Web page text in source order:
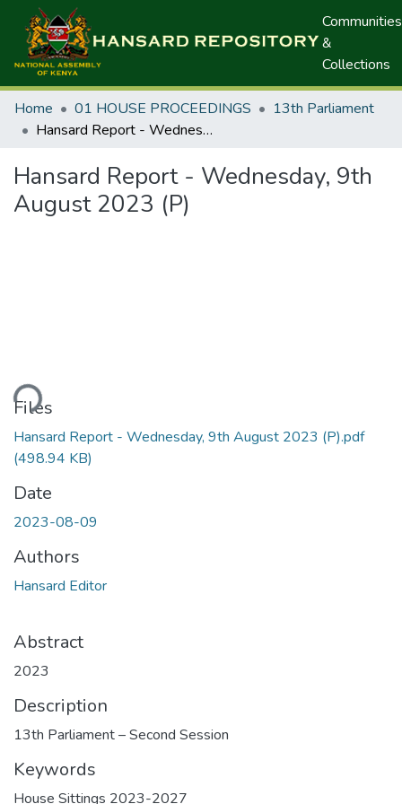
Communities
&
Collections
Home 01 HOUSE PROCEEDINGS
13th Parliament
Hansard Report - Wednesday, 9th August 2023 (P)
Hansard Report - Wednesday, 9th
August 2023 (P)
Files
Hansard Report - Wednesday, 9th August 2023 (P).pdf
(498.94 KB)
Date
2023-08-09
Authors
Hansard Editor
Abstract
2023
Description
13th Parliament – Second Session
Keywords
House Sittings 2023-2027